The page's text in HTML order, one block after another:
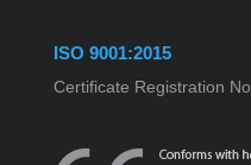
ISO 9001:2015
Certificate Registration